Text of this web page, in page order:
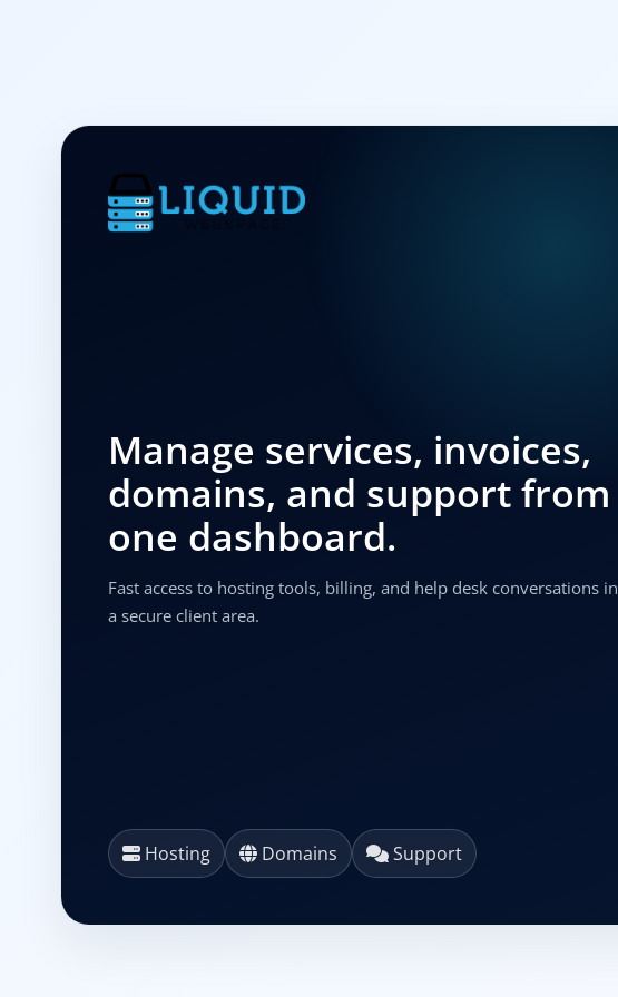
Manage services, invoices,
domains, and support from
one dashboard.
Fast access to hosting tools, billing, and help desk conversations in
a secure client area.
Hosting Domains Support